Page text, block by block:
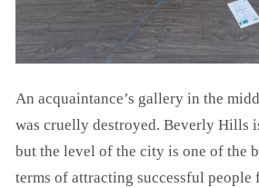
An acquaintance’s gallery in the
was cruelly destroyed. Beverly Hills
but the level of the city is one of the
terms of attracting successful people